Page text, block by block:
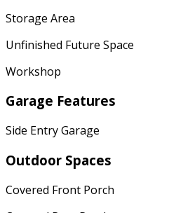
Storage Area
Unfinished Future Space
Workshop
Garage Features
Side Entry Garage
Outdoor Spaces
Covered Front Porch